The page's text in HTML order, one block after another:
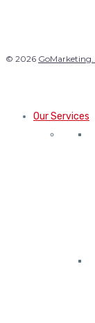
© 2026 GoMarketing.
Our Services